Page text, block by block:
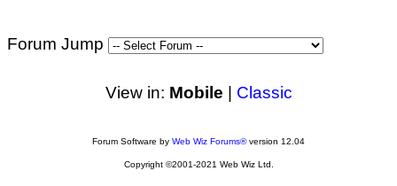
Forum Jump
View in: Mobile Classic
Forum Software by Web Wiz Forums®version 12.04
Copyright ©2001-2021 Web Wiz Ltd.